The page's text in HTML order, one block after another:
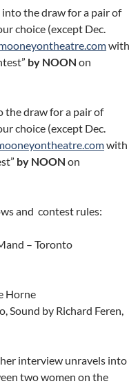
into the draw for a pair of
choice (except Dec.
with
by NOON on
the draw for a pair of
choice (except Dec.
with
by NOON on
and contest rules:
– Toronto
Horne
Sound by Richard Feren,
interview unravels into
two women on the